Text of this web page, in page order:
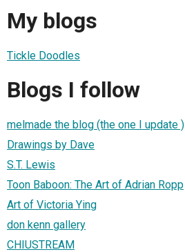
My blogs
Tickle Doodles
Blogs I follow
melmade the blog (the one I update )
Drawings by Dave
S.T. Lewis
Toon Baboon: The Art of Adrian Ropp
Art of Victoria Ying
don kenn gallery
CHIUSTREAM